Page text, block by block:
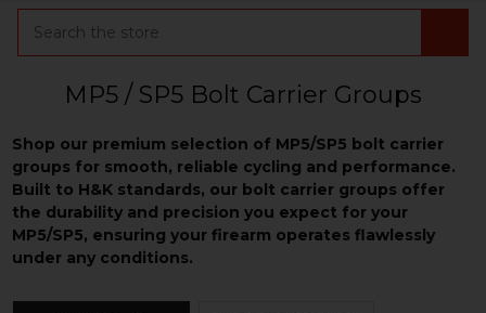
MP5 / SP5 Bolt Carrier Groups
Shop our premium selection of MP5/SP5 bolt carrier
groups for smooth, reliable cycling and performance.
Built to H&K standards, our bolt carrier groups offer
the durability and precision you expect for your
MP5/SP5, ensuring your firearm operates flawlessly
under any conditions.